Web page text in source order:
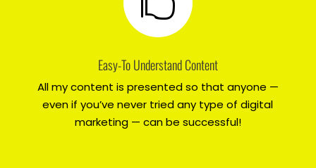
Easy-To Understand Content
All my content is presented so that anyone —
even if you’ve never tried any type of digital
marketing — can be successful!